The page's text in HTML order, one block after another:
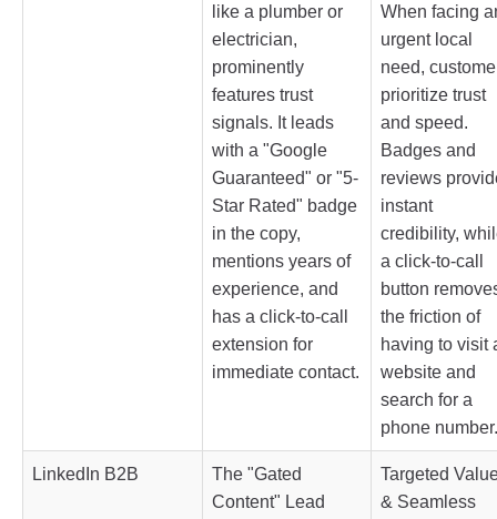
like a plumber or
electrician,
prominently
features trust
signals. It leads
with a "Google
Guaranteed" or "5-
Star Rated" badge
in the copy,
mentions years of
experience, and
has a click-to-call
extension for
immediate contact.
When facing
urgent local
need,
prioritize trust
and speed.
Badges and
reviews
instant
credibility,
a click-to-call
button
the friction of
having to visit
website and
search for a
phone number.
LinkedIn B2B
The "Gated
Content" Lead
Targeted
& Seamless